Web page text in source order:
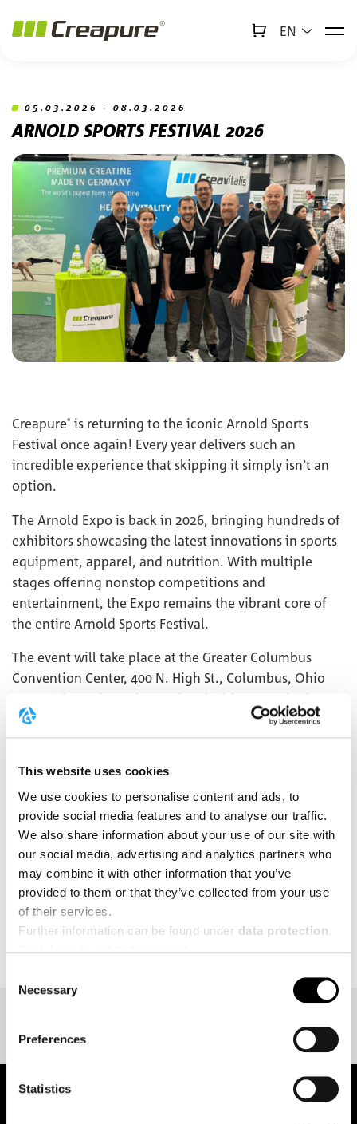
This website uses cookies
We use cookies to personalise content and ads, to
provide social media features and to analyse our traffic.
We also share information about your use of our site with
our social media, advertising and analytics partners who
may combine it with other information that you’ve
provided to them or that they’ve collected from your use
of their services.
Further information can be found under data protection.
Clickhereto get to the imprint.
Selection
Necessary
Preferences
Statistics
EN
05.03.2026 - 08.03.2026
ARNOLD SPORTS FESTIVAL 2026
Creapure® is returning to the iconic Arnold Sports
Festival once again! Every year delivers such an
incredible experience that skipping it simply isn’t an
option.
The Arnold Expo is back in 2026, bringing hundreds of
exhibitors showcasing the latest innovations in sports
equipment, apparel, and nutrition. With multiple
stages offering nonstop competitions and
entertainment, the Expo remains the vibrant core of
the entire Arnold Sports Festival.
The event will take place at the Greater Columbus
Convention Center, 400 N. High St., Columbus, Ohio
43215. Throughout the weekend, visitors can look
forward to a wide range of strength competitions,
showcases, and special activities.
Stay tuned for more details about our 2026
appearance!
MORE
BACK TO EVENT OVERVIEW